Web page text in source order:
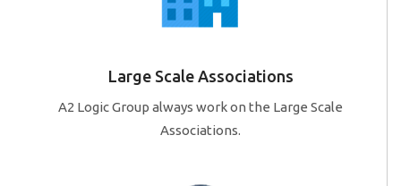
Large Scale Associations
A2 Logic Group always work on the Large Scale
Associations.